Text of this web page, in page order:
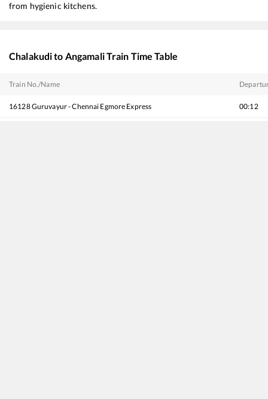
from hygienic kitchens.
Chalakudito AngamaliTrain Time Table
Train No./Name
16128Guruvayur - Chennai Egmore Express 00:12